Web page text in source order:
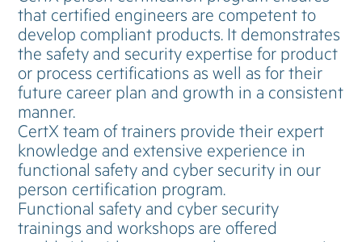
that certified engineers are competent to
develop compliant products. It demonstrates
the safety and security expertise for product
or process certifications as well as for their
future career plan and growth in a consistent
manner.
CertX team of trainers provide their expert
knowledge and extensive experience in
functional safety and cyber security in our
person certification program.
Functional safety and cyber security
trainings and workshops are offered